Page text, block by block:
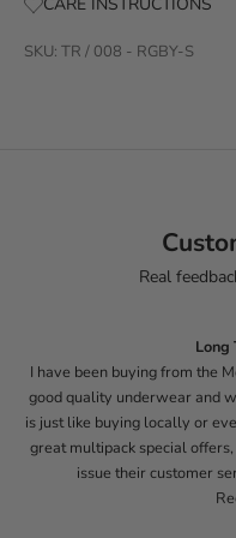
SKU: TR / 008 - RGBY-S
Real
Long
I have been buying from the
good quality underwear and
is just like buying locally or
great multipack special
issue their customer